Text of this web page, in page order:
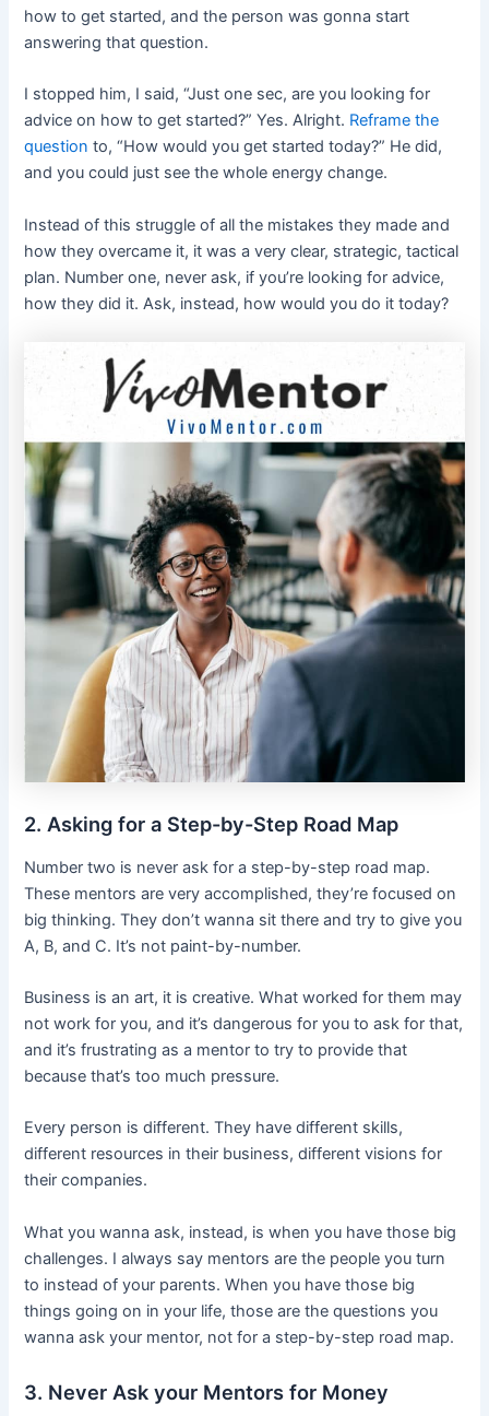
how to get started, and the person was gonna start
answering that question.
I stopped him, I said, “Just one sec, are you looking for
advice on how to get started?” Yes. Alright. Reframe the
question to, “How would you get started today?” He did,
and you could just see the whole energy change.
Instead of this struggle of all the mistakes they made and
how they overcame it, it was a very clear, strategic, tactical
plan. Number one, never ask, if you’re looking for advice,
how they did it. Ask, instead, how would you do it today?
2. Asking for a Step-by-Step Road Map
Number two is never ask for a step-by-step road map.
These mentors are very accomplished, they’re focused on
big thinking. They don’t wanna sit there and try to give you
A, B, and C. It’s not paint-by-number.
Business is an art, it is creative. What worked for them may
not work for you, and it’s dangerous for you to ask for that,
and it’s frustrating as a mentor to try to provide that
because that’s too much pressure.
Every person is different. They have different skills,
different resources in their business, different visions for
their companies.
What you wanna ask, instead, is when you have those big
challenges. I always say mentors are the people you turn
to instead of your parents. When you have those big
things going on in your life, those are the questions you
wanna ask your mentor, not for a step-by-step road map.
3. Never Ask your Mentors for Money